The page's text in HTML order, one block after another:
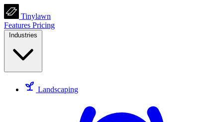
Tinylawn
Features Pricing
Industries
Landscaping